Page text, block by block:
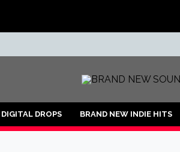
DROPS BRAND NEW INDIE HITS